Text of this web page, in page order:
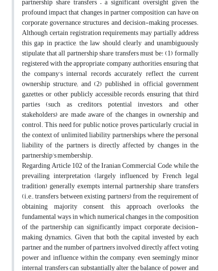
profound impact that changes in partner composition can have on
corporate governance structures and decision-making processes.
Although certain registration requirements may partially address
this gap in practice, the law should clearly and unambiguously
stipulate that all partnership share transfers must be: (1) formally
registered with the appropriate company authorities, ensuring that
the company’s internal records accurately reflect the current
ownership structure; and (2) published in official government
gazettes or other publicly accessible records, ensuring that third
parties (such as creditors, potential investors, and other
stakeholders) are made aware of the changes in ownership and
control. This need for public notice proves particularly crucial in
the context of unlimited liability partnerships, where the personal
liability of the partners is directly affected by changes in the
partnership’s membership.
Regarding Article 102 of the Iranian Commercial Code, while the
prevailing interpretation (largely influenced by French legal
tradition) generally exempts internal partnership share transfers
(i.e., transfers between existing partners) from the requirement of
obtaining majority consent, this approach overlooks the
fundamental ways in which numerical changes in the composition
of the partnership can significantly impact corporate decision-
making dynamics. Given that both the capital invested by each
partner and the number of partners involved directly affect voting
power and influence within the company, even seemingly minor
internal transfers can substantially alter the balance of power and